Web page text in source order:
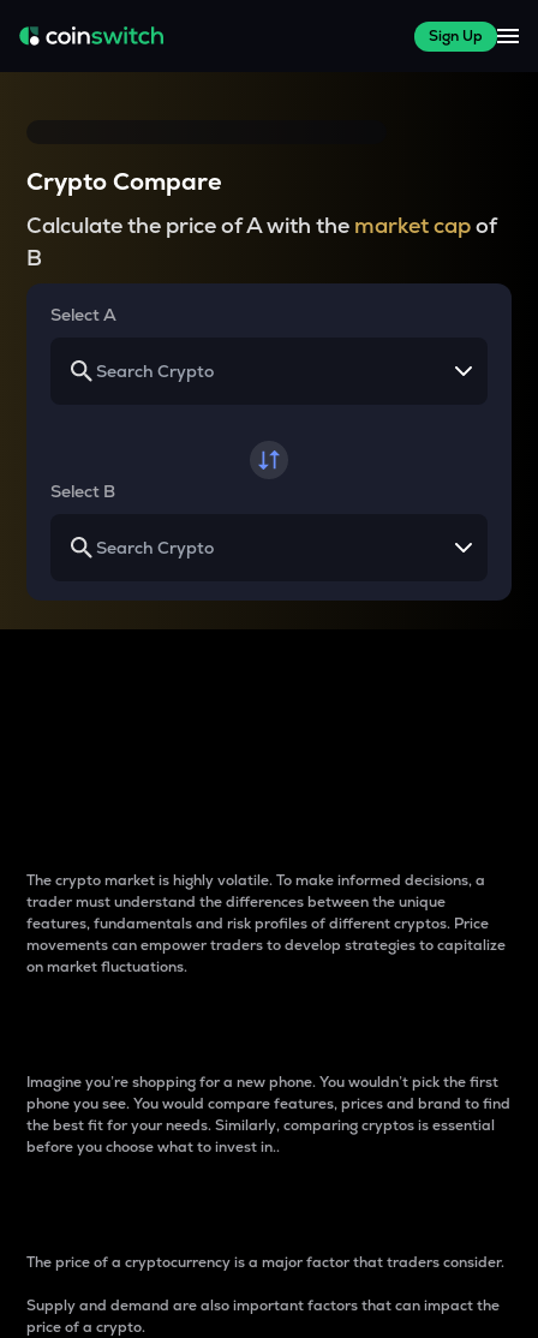
Sign Up
Crypto Compare
Calculate the price of A with the market capof
B
Select A
Select B
The crypto market is highly volatile. To make informed decisions, a
trader must understand the differences between the unique
features, fundamentals and risk profiles of different cryptos. Price
movements can empower traders to develop strategies to capitalize
on market fluctuations.
Imagine you’re shopping for a new phone. You wouldn’t pick the first
phone you see. You would compare features, prices and brand to find
the best fit for your needs. Similarly, comparing cryptos is essential
before you choose what to invest in..
The price of a cryptocurrency is a major factor that traders consider.
Supply and demand are also important factors that can impact the
price of a crypto.